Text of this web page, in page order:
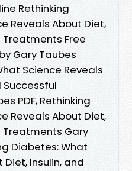
Rethinking
Reveals About Diet,
Treatments Free
Gary Taubes
Science Reveals
Successful
PDF, Rethinking
Reveals About Diet,
Treatments Gary
Diabetes: What
Insulin, and